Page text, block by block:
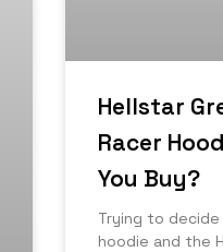
Hellstar
Racer
You Buy?
Trying to
hoodie and the